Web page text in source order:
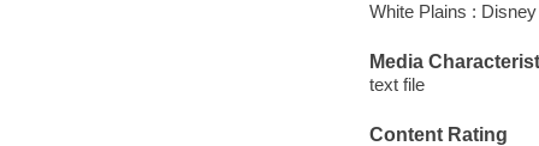
White Plains :
Media
text file
Content Rating